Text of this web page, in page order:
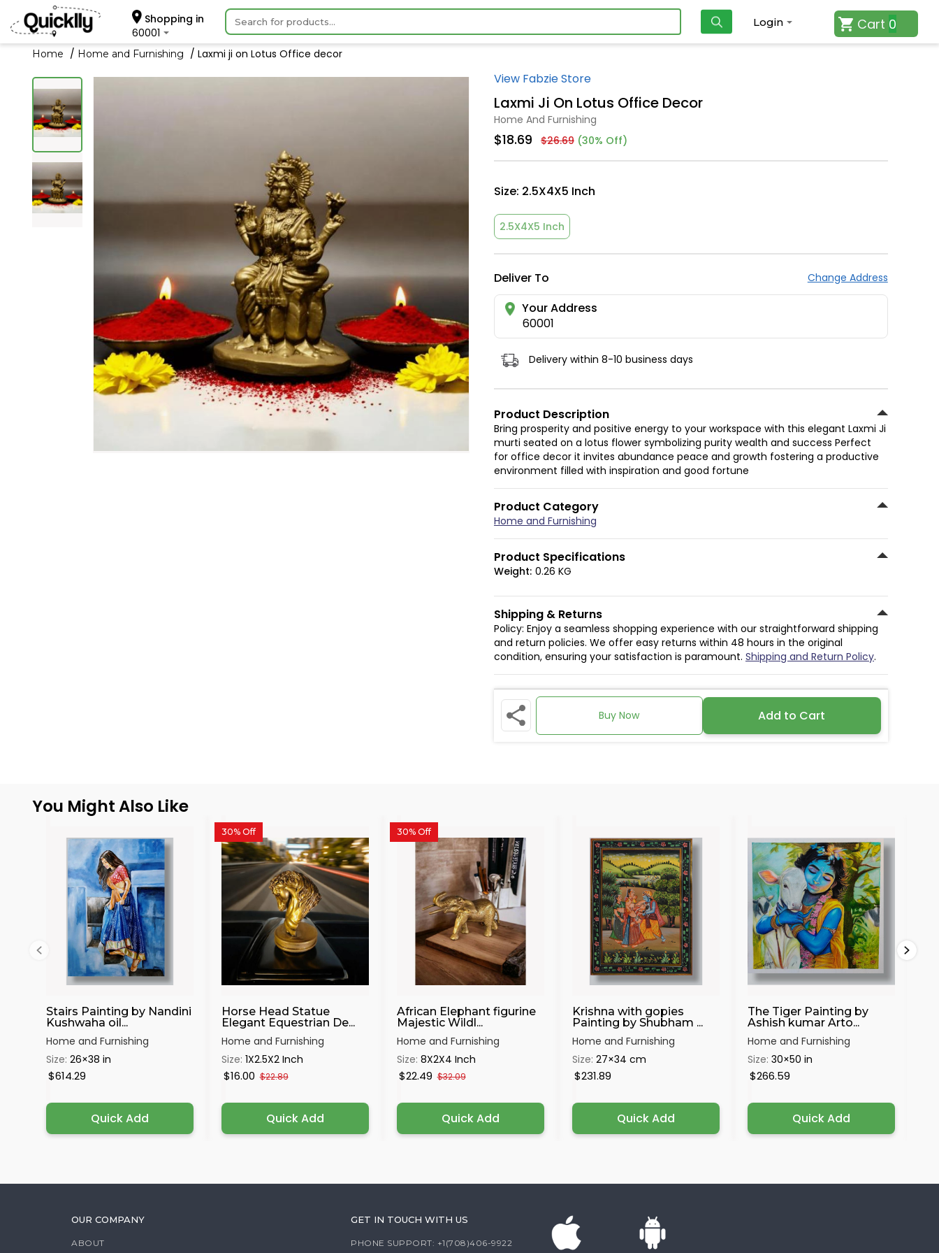
Shopping in
60001
Login Cart 0
Home Home and Furnishing Laxmi ji on Lotus Office decor
View Fabzie Store
Laxmi Ji On Lotus Office Decor
Home And Furnishing
$18.69 $26.69 (30% Off)
Size: 2.5X4X5 Inch
2.5X4X5 Inch
Deliver To Change Address
Your Address
60001
Delivery within 8-10 business days
Product Description
Bring prosperity and positive energy to your workspace with this elegant Laxmi Ji
murti seated on a lotus flower symbolizing purity wealth and success Perfect
for office decor it invites abundance peace and growth fostering a productive
environment filled with inspiration and good fortune
Product Category
Home and Furnishing
Product Specifications
Weight: 0.26 KG
Shipping & Returns
Policy: Enjoy a seamless shopping experience with our straightforward shipping
and return policies. We offer easy returns within 48 hours in the original
condition, ensuring your satisfaction is paramount. Shipping and Return Policy.
Buy Now Add to Cart
You Might Also Like
Stairs Painting by Nandini
Kushwaha oil...
Home and Furnishing
Size: 26×38 in
$614.29
Quick Add
30% Off
Horse Head Statue
Elegant Equestrian De...
Home and Furnishing
Size: 1X2.5X2 Inch
$16.00 $22.89
Quick Add
30% Off
African Elephant figurine
Majestic Wildl...
Home and Furnishing
Size: 8X2X4 Inch
$22.49 $32.09
Quick Add
Krishna with gopies
Painting by Shubham ...
Home and Furnishing
Size: 27×34 cm
$231.89
Quick Add
The Tiger Painting by
Ashish kumar Arto...
Home and Furnishing
Size: 30×50 in
$266.59
Quick Add
OUR COMPANY
ABOUT
GET IN TOUCH WITH US
PHONE SUPPORT: +1(708)406-9922